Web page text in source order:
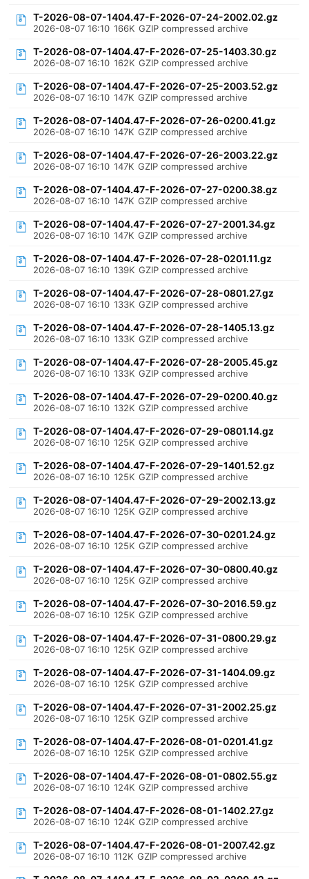
T-2026-08-07-1404.47-F-2026-07-24-2002.02.gz
2026-08-07 16:10 166K GZIP compressed archive
T-2026-08-07-1404.47-F-2026-07-25-1403.30.gz
2026-08-07 16:10 162K GZIP compressed archive
T-2026-08-07-1404.47-F-2026-07-25-2003.52.gz
2026-08-07 16:10 147K GZIP compressed archive
T-2026-08-07-1404.47-F-2026-07-26-0200.41.gz
2026-08-07 16:10 147K GZIP compressed archive
T-2026-08-07-1404.47-F-2026-07-26-2003.22.gz
2026-08-07 16:10 147K GZIP compressed archive
T-2026-08-07-1404.47-F-2026-07-27-0200.38.gz
2026-08-07 16:10 147K GZIP compressed archive
T-2026-08-07-1404.47-F-2026-07-27-2001.34.gz
2026-08-07 16:10 147K GZIP compressed archive
T-2026-08-07-1404.47-F-2026-07-28-0201.11.gz
2026-08-07 16:10 139K GZIP compressed archive
T-2026-08-07-1404.47-F-2026-07-28-0801.27.gz
2026-08-07 16:10 133K GZIP compressed archive
T-2026-08-07-1404.47-F-2026-07-28-1405.13.gz
2026-08-07 16:10 133K GZIP compressed archive
T-2026-08-07-1404.47-F-2026-07-28-2005.45.gz
2026-08-07 16:10 133K GZIP compressed archive
T-2026-08-07-1404.47-F-2026-07-29-0200.40.gz
2026-08-07 16:10 132K GZIP compressed archive
T-2026-08-07-1404.47-F-2026-07-29-0801.14.gz
2026-08-07 16:10 125K GZIP compressed archive
T-2026-08-07-1404.47-F-2026-07-29-1401.52.gz
2026-08-07 16:10 125K GZIP compressed archive
T-2026-08-07-1404.47-F-2026-07-29-2002.13.gz
2026-08-07 16:10 125K GZIP compressed archive
T-2026-08-07-1404.47-F-2026-07-30-0201.24.gz
2026-08-07 16:10 125K GZIP compressed archive
T-2026-08-07-1404.47-F-2026-07-30-0800.40.gz
2026-08-07 16:10 125K GZIP compressed archive
T-2026-08-07-1404.47-F-2026-07-30-2016.59.gz
2026-08-07 16:10 125K GZIP compressed archive
T-2026-08-07-1404.47-F-2026-07-31-0800.29.gz
2026-08-07 16:10 125K GZIP compressed archive
T-2026-08-07-1404.47-F-2026-07-31-1404.09.gz
2026-08-07 16:10 125K GZIP compressed archive
T-2026-08-07-1404.47-F-2026-07-31-2002.25.gz
2026-08-07 16:10 125K GZIP compressed archive
T-2026-08-07-1404.47-F-2026-08-01-0201.41.gz
2026-08-07 16:10 125K GZIP compressed archive
T-2026-08-07-1404.47-F-2026-08-01-0802.55.gz
2026-08-07 16:10 124K GZIP compressed archive
T-2026-08-07-1404.47-F-2026-08-01-1402.27.gz
2026-08-07 16:10 124K GZIP compressed archive
T-2026-08-07-1404.47-F-2026-08-01-2007.42.gz
2026-08-07 16:10 112K GZIP compressed archive